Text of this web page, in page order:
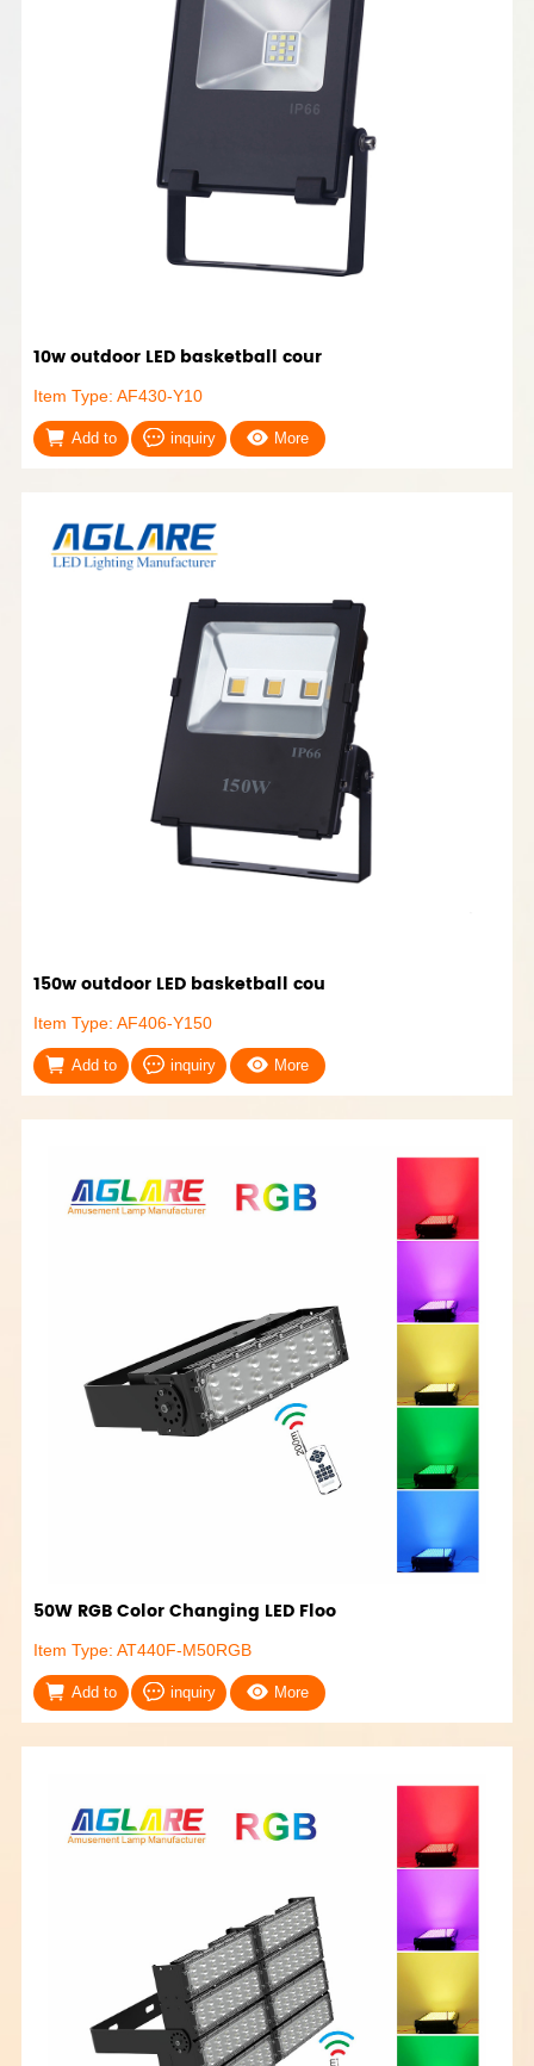
10w outdoor LED basketball cour
Item Type: AF430-Y10
Add to inquiry More
150w outdoor LED basketball cou
Item Type: AF406-Y150
Add to inquiry More
50W RGB Color Changing LED Floo
Item Type: AT440F-M50RGB
Add to inquiry More